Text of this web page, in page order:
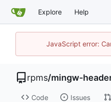
Explore Help
JavaScript error:
rpms/mingw-
Code Issues